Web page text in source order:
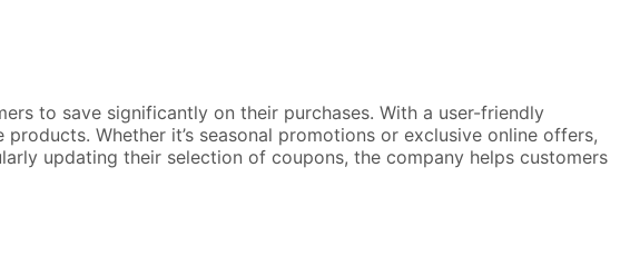
to save significantly on their purchases. With a user-friendly
Whether it’s seasonal promotions or exclusive online offers,
updating their selection of coupons, the company helps customers